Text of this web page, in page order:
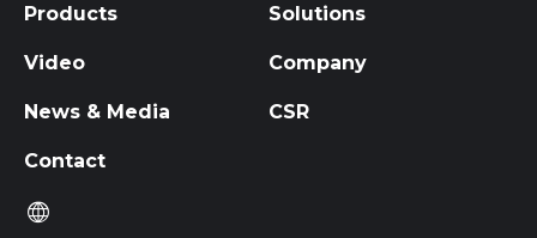
Products Solutions
Video Company
News & Media CSR
Contact